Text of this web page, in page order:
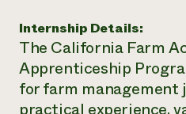
Internship Details:
The California Farm
Apprenticeship
for farm management